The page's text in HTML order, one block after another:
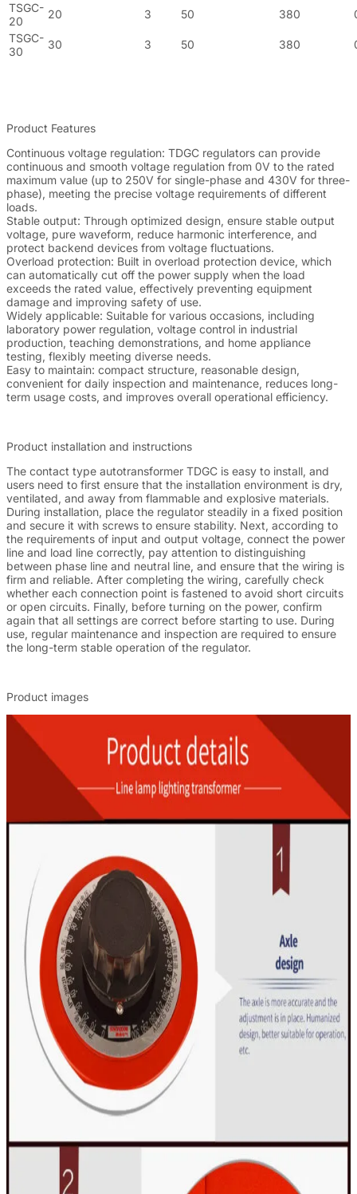
TSGC-
20
20 3 50 380
TSGC-
30
30 3 50 380
Product Features
Continuous voltage regulation: TDGC regulators can provide
continuous and smooth voltage regulation from 0V to the rated
maximum value (up to 250V for single-phase and 430V for three-
phase), meeting the precise voltage requirements of different
loads.
Stable output: Through optimized design, ensure stable output
voltage, pure waveform, reduce harmonic interference, and
protect backend devices from voltage fluctuations.
Overload protection: Built in overload protection device, which
can automatically cut off the power supply when the load
exceeds the rated value, effectively preventing equipment
damage and improving safety of use.
Widely applicable: Suitable for various occasions, including
laboratory power regulation, voltage control in industrial
production, teaching demonstrations, and home appliance
testing, flexibly meeting diverse needs.
Easy to maintain: compact structure, reasonable design,
convenient for daily inspection and maintenance, reduces long-
term usage costs, and improves overall operational efficiency.
Product installation and instructions
The contact type autotransformer TDGC is easy to install, and
users need to first ensure that the installation environment is dry,
ventilated, and away from flammable and explosive materials.
During installation, place the regulator steadily in a fixed position
and secure it with screws to ensure stability. Next, according to
the requirements of input and output voltage, connect the power
line and load line correctly, pay attention to distinguishing
between phase line and neutral line, and ensure that the wiring is
firm and reliable. After completing the wiring, carefully check
whether each connection point is fastened to avoid short circuits
or open circuits. Finally, before turning on the power, confirm
again that all settings are correct before starting to use. During
use, regular maintenance and inspection are required to ensure
the long-term stable operation of the regulator.
Product images